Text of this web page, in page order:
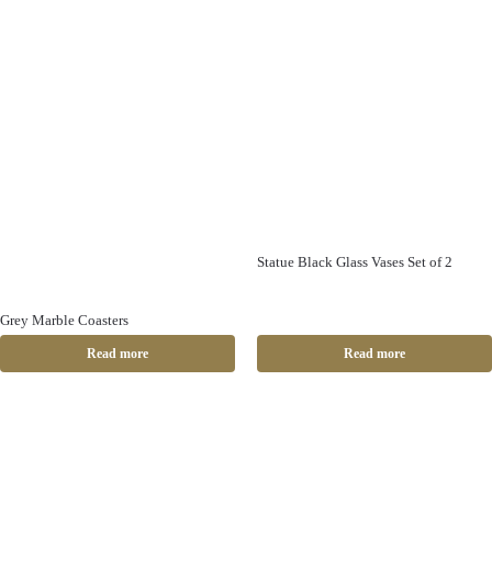
Grey Marble Coasters
Read more
Statue Black Glass Vases Set of 2
Read more